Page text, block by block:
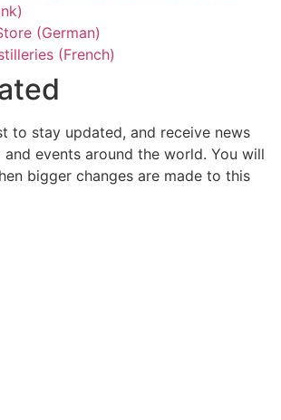
(German)
(French)
to stay updated, and receive news
events around the world. You will
bigger changes are made to this